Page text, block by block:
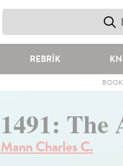
REBRÍK
1491: The
Mann Charles C.